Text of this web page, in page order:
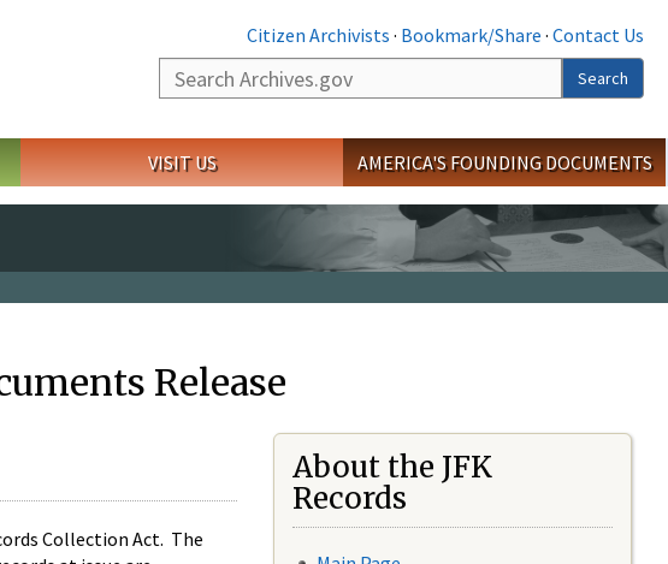
Citizen Archivists · Bookmark/Share · Contact Us
Search
Search
VISIT US AMERICA'S FOUNDING DOCUMENTS
Release
Collection Act. The
About the JFK
Records